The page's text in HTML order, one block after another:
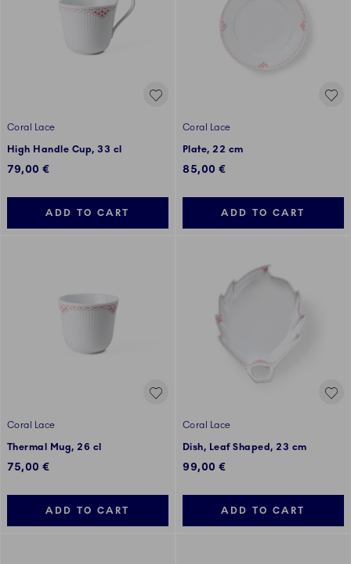
Coral Lace
High Handle Cup, 33 cl
79,00 €
ADD TO CART
Coral Lace
Plate, 22 cm
85,00 €
ADD TO CART
Coral Lace
Thermal Mug, 26 cl
75,00 €
ADD TO CART
Coral Lace
Dish, Leaf Shaped, 23 cm
99,00 €
ADD TO CART